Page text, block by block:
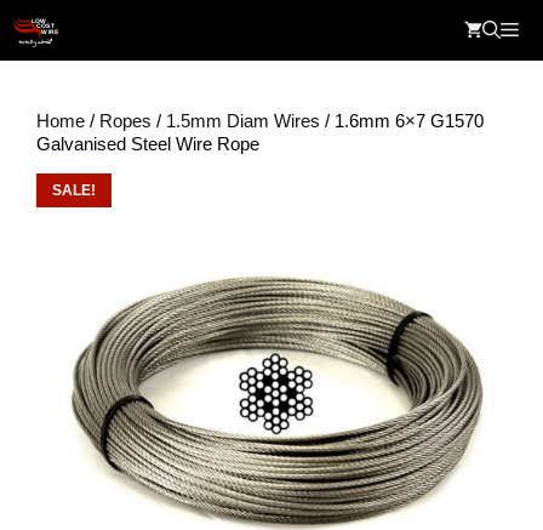
content
Home / Ropes / 1.5mm Diam Wires / 1.6mm 6×7 G1570
Galvanised Steel Wire Rope
SALE!